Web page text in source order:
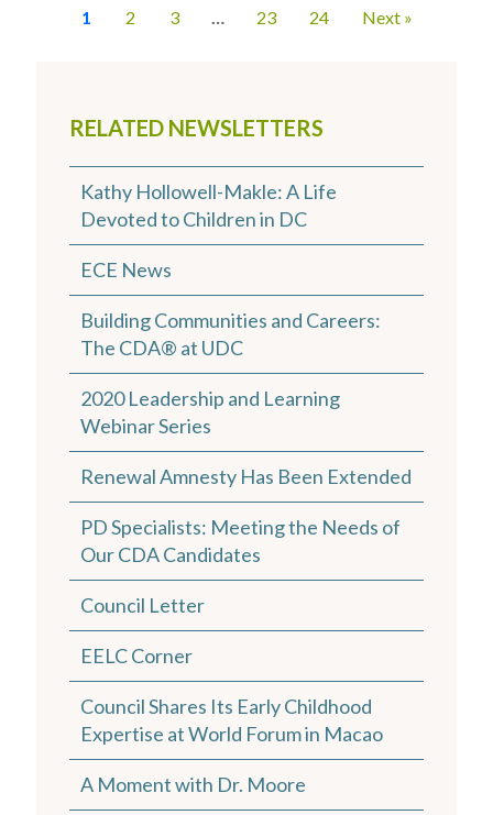
RELATED NEWSLETTERS
Kathy Hollowell-Makle: A Life
Devoted to Children in DC
ECE News
Building Communities and Careers:
The CDA® at UDC
2020 Leadership and Learning
Webinar Series
Renewal Amnesty Has Been Extended
PD Specialists: Meeting the Needs of
Our CDA Candidates
Council Letter
EELC Corner
Council Shares Its Early Childhood
Expertise at World Forum in Macao
A Moment with Dr. Moore
1 2 3 … 23 24 Next »